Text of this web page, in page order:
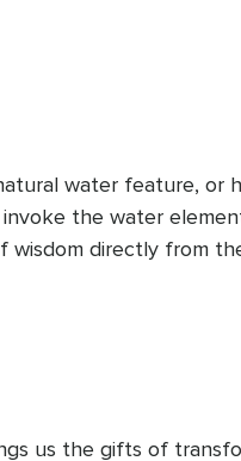
please have a glass of
nourishment, fluidity,
water feature, or
the water
wisdom directly from
of your mind, body
receive deep
us the gifts of